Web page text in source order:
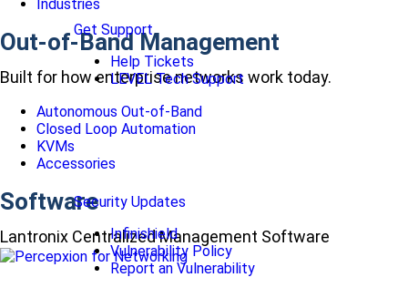
Get Support
Help Tickets
LEVEL Tech Support
Security Updates
Infinishield
Vulnerability Policy
Report an Vulnerability
Industries
Out-of-Band Management
Built for how enterprise networks work today.
Autonomous Out-of-Band
Closed Loop Automation
KVMs
Accessories
Software
Lantronix Centralized Management Software